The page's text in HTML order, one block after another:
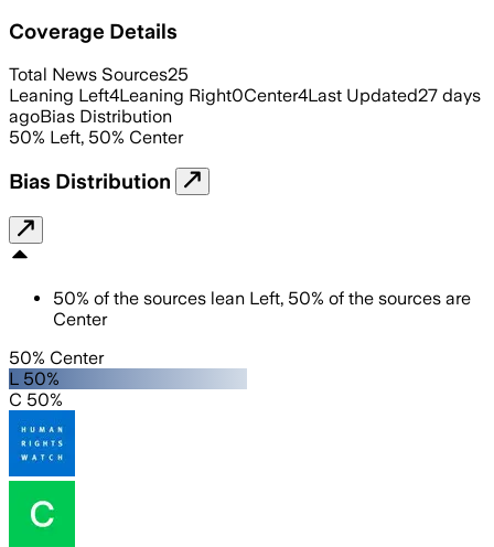
Coverage Details
Total News Sources25
Leaning Left4Leaning Right0Center4Last Updated27 days
agoBias Distribution
50% Left, 50% Center
Bias Distribution
50% of the sources lean Left, 50% of the sources are
Center
50% Center
L 50%
C 50%